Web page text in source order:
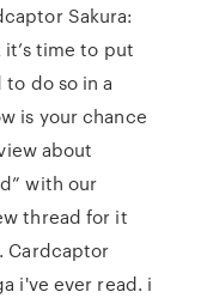
Sakura:
it’s time to put
do so in a
is your chance
about
with our
thread for it
Cardcaptor
i've ever read. i